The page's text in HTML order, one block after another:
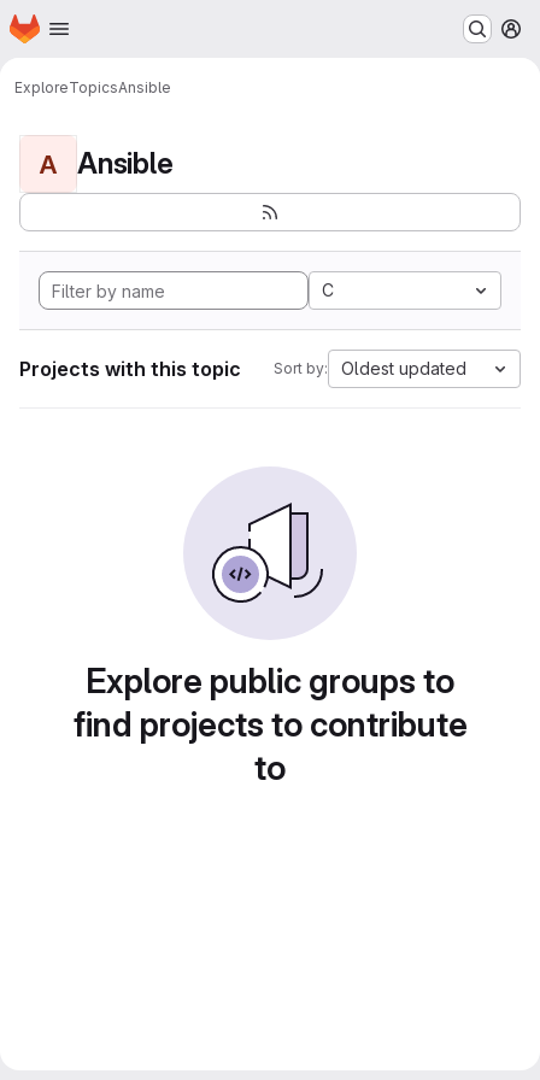
Skip to main content
Homepage
ExploreTopicsAnsible
A Ansible
C
Projects with this topic Sort by: Oldest updated
Explore public groups to
find projects to contribute
to